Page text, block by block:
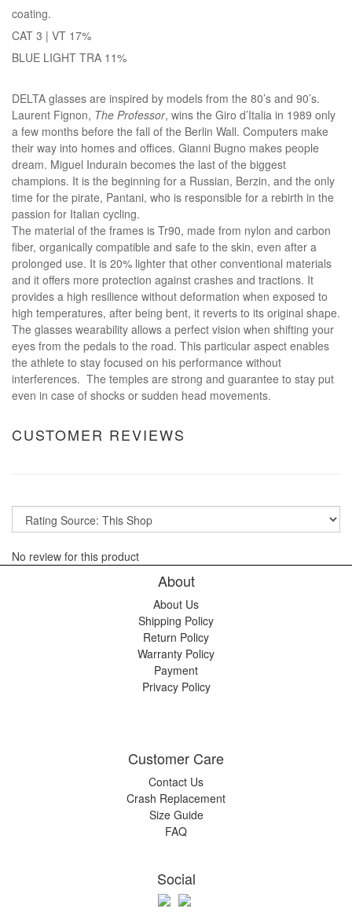
coating.
CAT 3 | VT 17%
BLUE LIGHT TRA 11%
DELTA glasses are inspired by models from the 80’s and 90’s.
Laurent Fignon, The Professor, wins the Giro d’Italia in 1989 only
a few months before the fall of the Berlin Wall. Computers make
their way into homes and offices. Gianni Bugno makes people
dream. Miguel Indurain becomes the last of the biggest
champions. It is the beginning for a Russian, Berzin, and the only
time for the pirate, Pantani, who is responsible for a rebirth in the
passion for Italian cycling.
The material of the frames is Tr90, made from nylon and carbon
fiber, organically compatible and safe to the skin, even after a
prolonged use. It is 20% lighter that other conventional materials
and it offers more protection against crashes and tractions. It
provides a high resilience without deformation when exposed to
high temperatures, after being bent, it reverts to its original shape.
The glasses wearability allows a perfect vision when shifting your
eyes from the pedals to the road. This particular aspect enables
the athlete to stay focused on his performance without
interferences. The temples are strong and guarantee to stay put
even in case of shocks or sudden head movements.
CUSTOMER REVIEWS
No review for this product
About
About Us
Shipping Policy
Return Policy
Warranty Policy
Payment
Privacy Policy
Customer Care
Contact Us
Crash Replacement
Size Guide
FAQ
Social